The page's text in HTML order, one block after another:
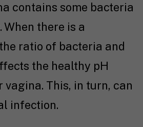
contains some bacteria
there is a
ratio of bacteria and
the healthy pH
vagina. This, in turn, can
infection.